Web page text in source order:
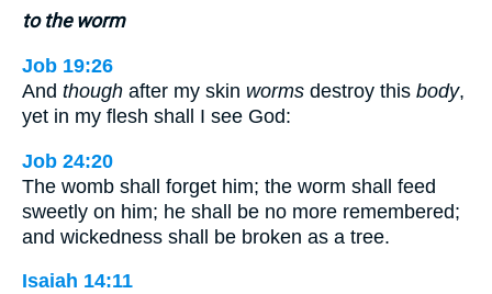
to the worm
Job 19:26
And though after my skin worms destroy this body,
yet in my flesh shall I see God:
Job 24:20
The womb shall forget him; the worm shall feed
sweetly on him; he shall be no more remembered;
and wickedness shall be broken as a tree.
Isaiah 14:11